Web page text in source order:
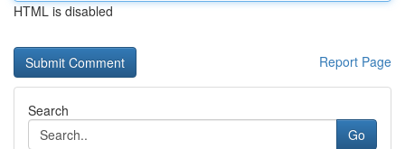
HTML is disabled
Report Page
Search
Go